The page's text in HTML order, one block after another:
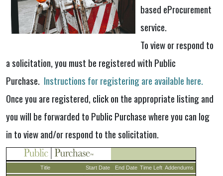
based eProcurement
service.
To view or respond to
a solicitation, you must be registered with Public
Purchase. Instructions for registering are available here.
Once you are registered, click on the appropriate listing and
you will be forwarded to Public Purchase where you can log
in to view and/or respond to the solicitation.